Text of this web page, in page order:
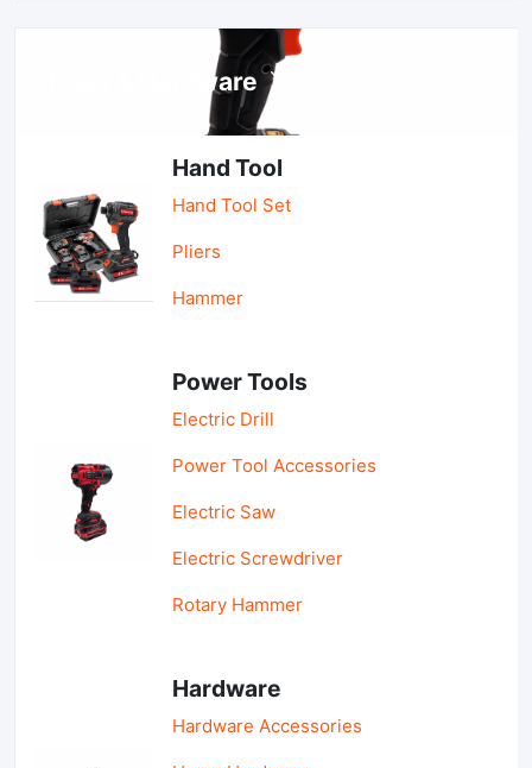
Tools & Hardware
Hand Tool
Hand Tool Set
Pliers
Hammer
Power Tools
Electric Drill
Power Tool Accessories
Electric Saw
Electric Screwdriver
Rotary Hammer
Hardware
Hardware Accessories